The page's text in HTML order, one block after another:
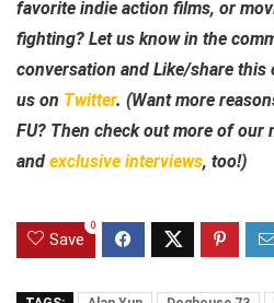
favorite indie action films, or
fighting? Let us know in the
conversation and Like/share this
us on Twitter. (Want more
FU? Then check out more of our
and exclusive interviews, too!)
Save
0